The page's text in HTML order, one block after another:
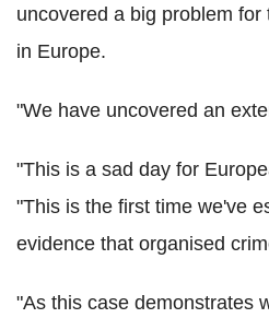
uncovered a big problem for
in Europe.
"We have uncovered an
"This is a sad day for
"This is the first time we've
evidence that organised
"As this case demonstrates